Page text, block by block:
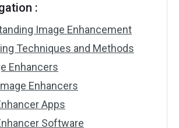
:
Image Enhancement
Techniques and Methods
Enhancers
Enhancers
Apps
Software